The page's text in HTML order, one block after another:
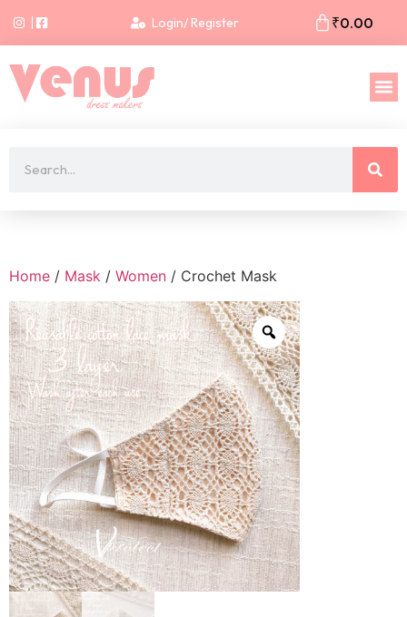
Login/ Register ₹0.00
Home / Mask / Women / Crochet Mask